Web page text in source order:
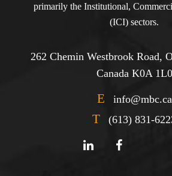
primarily the Institutional,
(ICI) sectors.
262 Chemin Westbrook Road,
Canada K0A 1L0
E info@mbc.ca
T (613) 831-